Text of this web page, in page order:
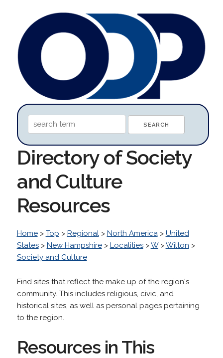
Directory of Society
and Culture
Resources
Home> Top > Regional> North America> United
States> New Hampshire> Localities>W>Wilton >
Society and Culture
Find sites that reflect the make up of the region's
community. This includes religious, civic, and
historical sites, as well as personal pages pertaining
to the region.
Resources in This